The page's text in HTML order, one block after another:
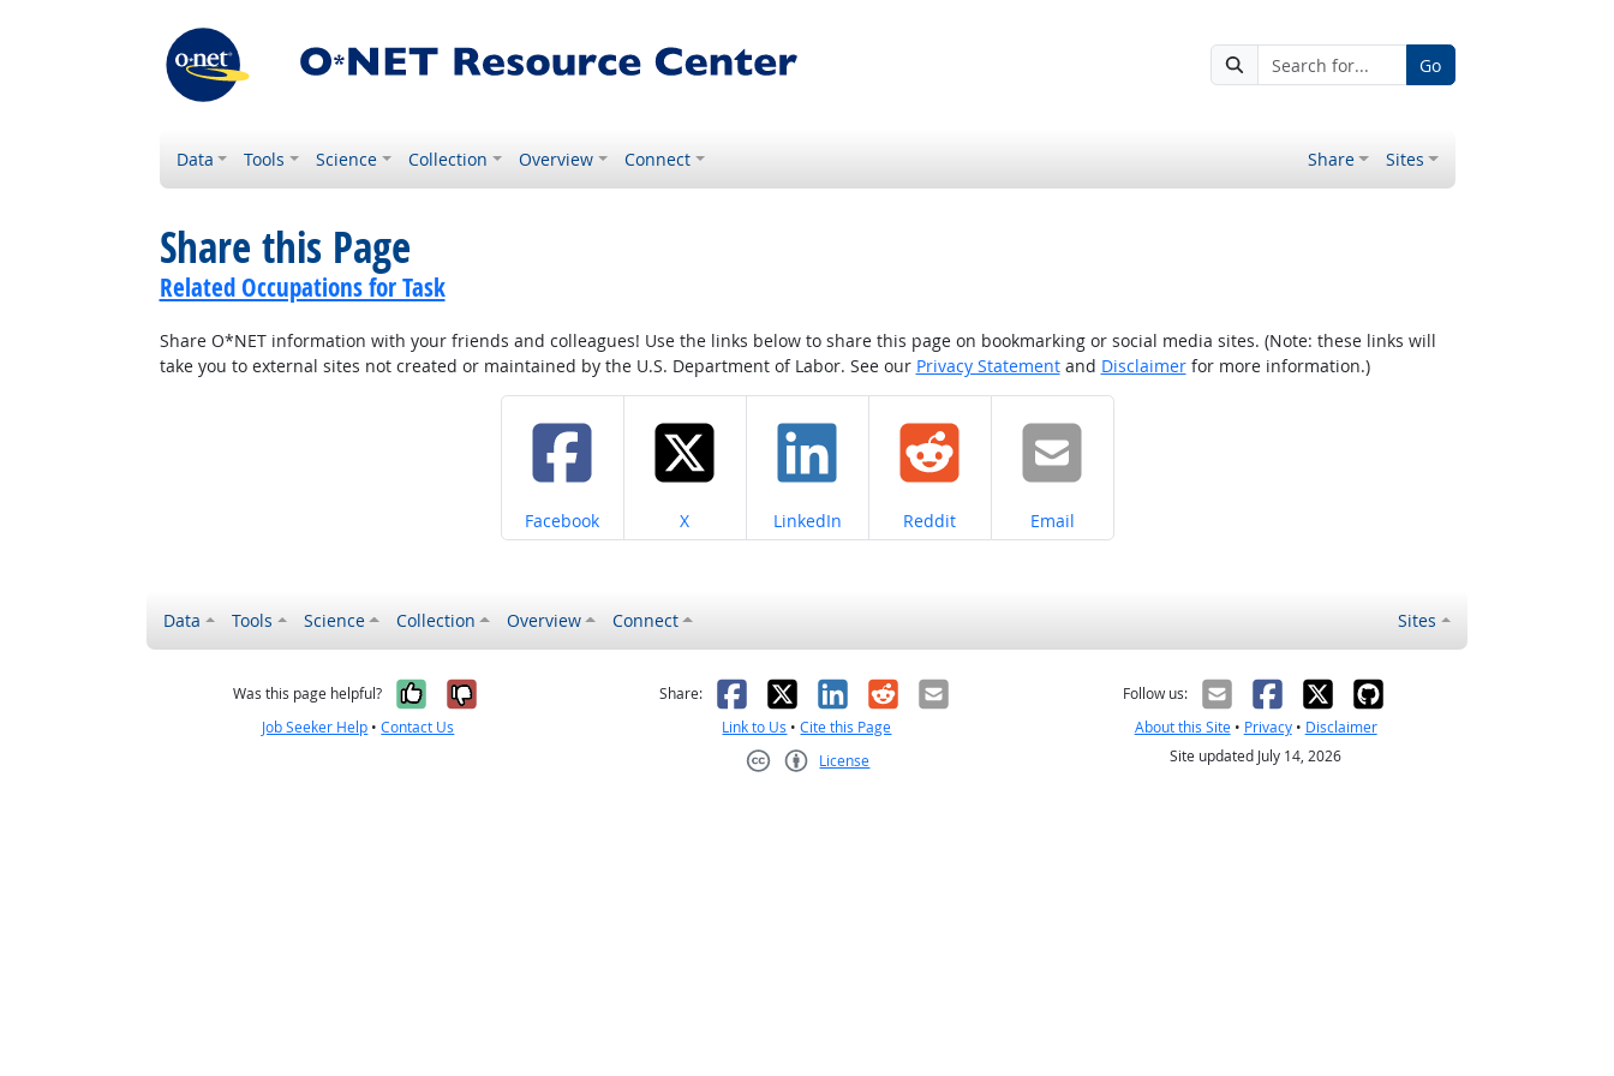
Go
Data Tools Science Collection Overview Connect Share Sites
Share this Page
Related Occupations for Task
Share O*NET information with your friends and colleagues! Use the links below to share this page on bookmarking or social media sites. (Note: these links will
take you to external sites not created or maintained by the U.S. Department of Labor. See our Privacy Statementand Disclaimerfor more information.)
Share on
Facebook Share on
X Share on
LinkedIn Share on
Reddit Share on
Email
Data Tools Science Collection Overview Connect Sites
Was this page helpful? Yes, it was helpful
No, it was not helpful
Job Seeker Help •Contact Us
Share: Facebook
X LinkedIn
RedditEmail
Link to Us •Cite this Page
License
Follow us:
About this Site• Privacy• Disclaimer
Site updated July 14, 2026